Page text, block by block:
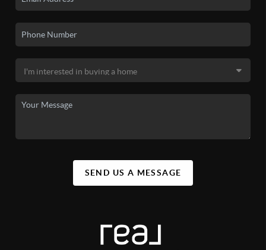
SEND US A MESSAGE